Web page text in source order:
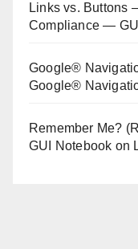
Links vs. Buttons
Compliance —
Google®
Google®
Remember Me?
GUI Notebook on